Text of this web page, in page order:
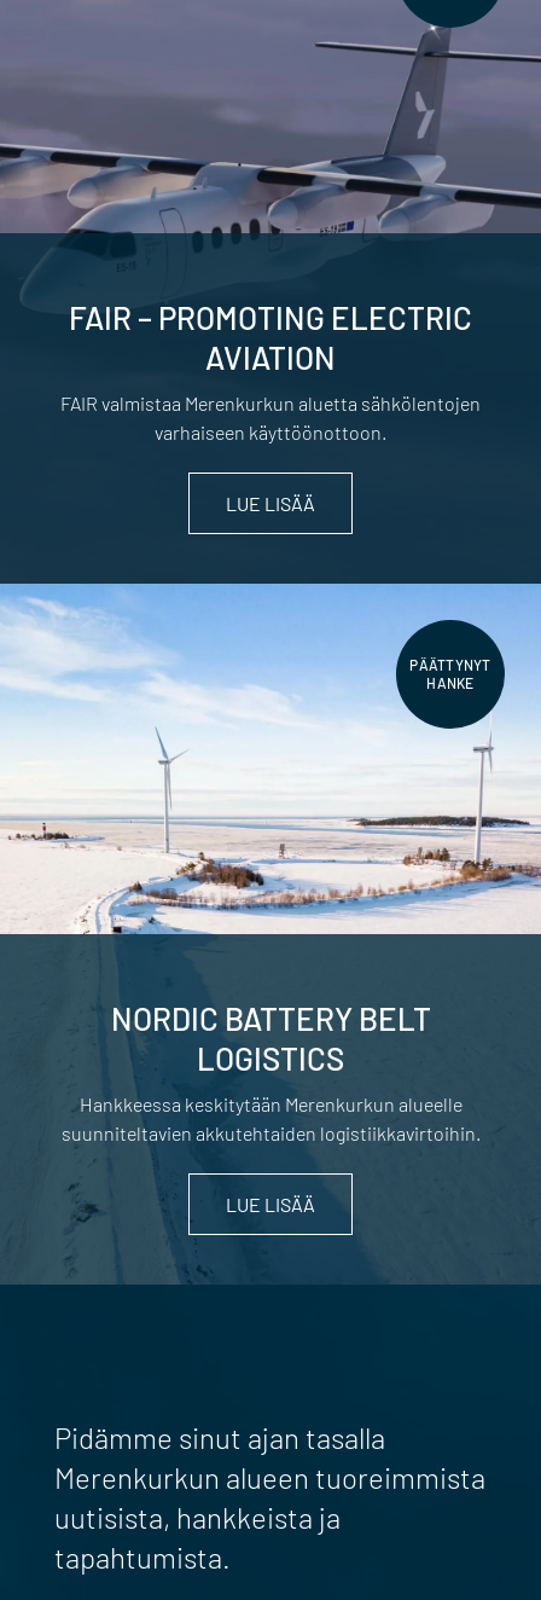
FAIR – PROMOTING ELECTRIC
AVIATION
FAIR valmistaa Merenkurkun aluetta sähkölentojen
varhaiseen käyttöönottoon.
LUE LISÄÄ
PÄÄTTYNYT
HANKE
NORDIC BATTERY BELT
LOGISTICS
Hankkeessa keskitytään Merenkurkun alueelle
suunniteltavien akkutehtaiden logistiikkavirtoihin.
LUE LISÄÄ
Pidämme sinut ajan tasalla
Merenkurkun alueen tuoreimmista
uutisista, hankkeista ja
tapahtumista.